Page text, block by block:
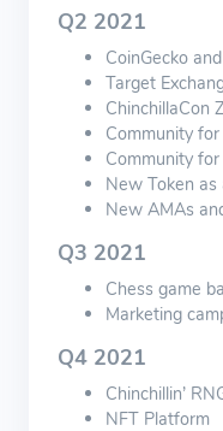
Q2 2021
CoinGecko
Target
ChinchillaCon
Community
Community
New Token as
New AMAs
Q3 2021
Chess game
Marketing
Q4 2021
Chinchillin’
NFT Platform